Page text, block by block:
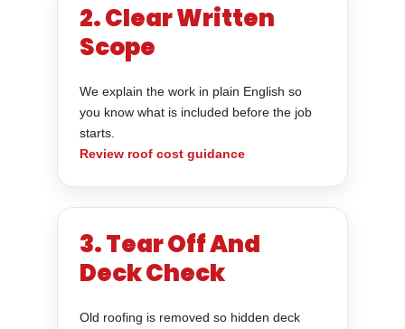
2. Clear Written
Scope
We explain the work in plain English so
you know what is included before the job
starts.
Review roof cost guidance
3. Tear Off And
Deck Check
Old roofing is removed so hidden deck